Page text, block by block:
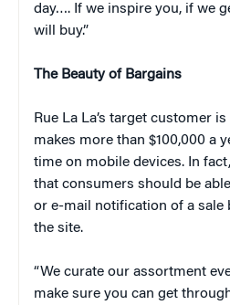
day…. If we inspire you, if we
will buy.”
The Beauty of Bargains
Rue La La’s target customer
makes more than $100,000 a
time on mobile devices. In
that consumers should be
or e-mail notification of a sale
the site.
“We curate our assortment
make sure you can get